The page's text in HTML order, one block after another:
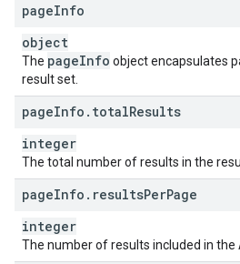
pageInfo
object
The pageInfo object encapsulates
result set.
pageInfo . totalResults
integer
The total number of results in the
pageInfo . resultsPerPage
integer
The number of results included in the